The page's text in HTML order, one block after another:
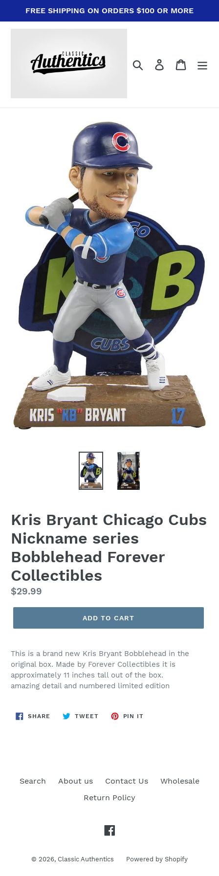
content
FREE SHIPPING ON ORDERS $100 OR MORE
Search Log in Cart
Kris Bryant Chicago Cubs
Nickname series
Bobblehead Forever
Collectibles
Regular
price
$29.99
ADD TO CART
This is a brand new Kris Bryant Bobblehead in the
original box. Made by Forever Collectibles it is
approximately 11 inches tall out of the box.
amazing detail and numbered limited edition
SHARE SHARE
TWEETTWEET
PIN IT
Search About us Contact Us
Wholesale
Return Policy
© 2026, Classic Authentics Powered by Shopify